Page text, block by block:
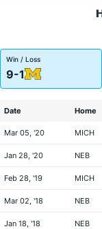
Win / Loss
9-1
Date Home
Mar 05, '20 MICH
Jan 28, '20 NEB
Feb 28, '19 MICH
Mar 02, '18 NEB
Jan 18, '18 NEB